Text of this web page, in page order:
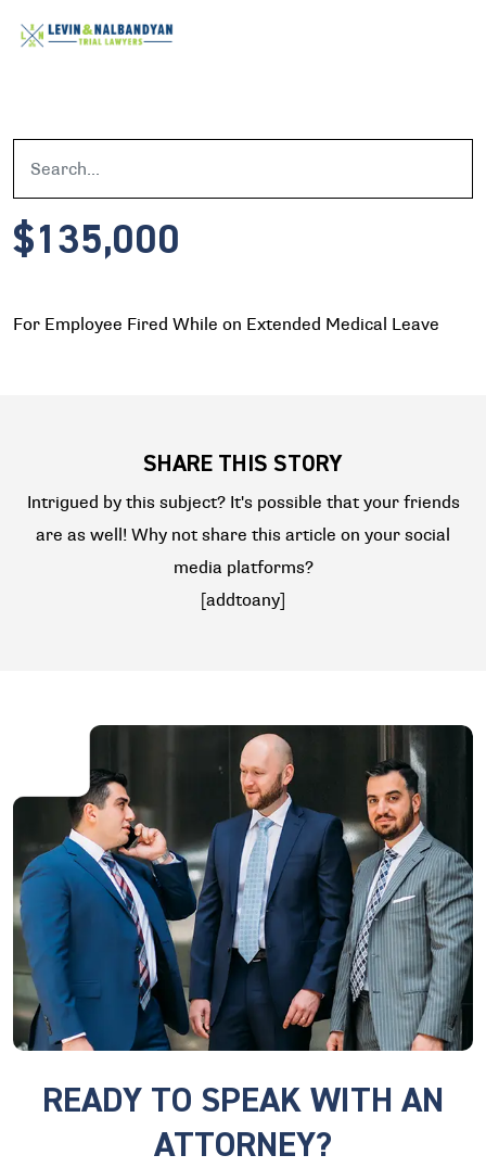
$135,000
For Employee Fired While on Extended Medical Leave
SHARE THIS STORY
Intrigued by this subject? It's possible that your friends
are as well! Why not share this article on your social
media platforms?
[addtoany]
READY TO SPEAK WITH AN
ATTORNEY?